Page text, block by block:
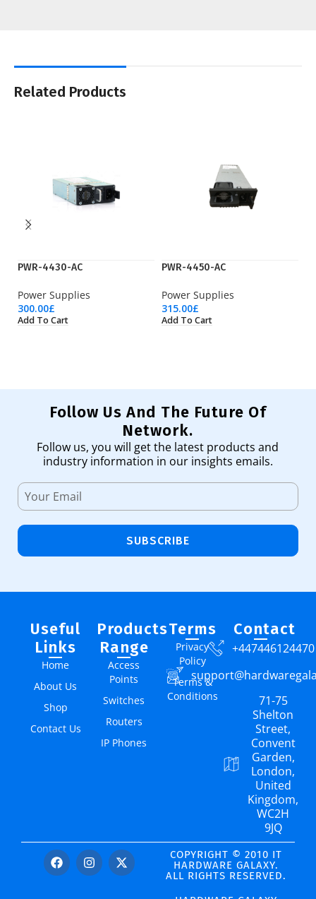
Related Products
PWR-4430-AC
Power Supplies
300.00£
Add To Cart
PWR-4450-AC
Power Supplies
315.00£
Add To Cart
Follow Us And The Future Of
Network.
Follow us, you will get the latest products and
industry information in our insights emails.
SUBSCRIBE
Useful
Links
Home
About Us
Shop
Contact Us
Products
Range
Access
Points
Switches
Routers
IP Phones
Terms
Privacy
Policy
Terms &
Conditions
Contact
+447446124470
71-75
Shelton
Street,
Convent
Garden,
London,
United
Kingdom,
WC2H
9JQ
COPYRIGHT © 2010 IT
HARDWARE GALAXY.
ALL RIGHTS RESERVED.